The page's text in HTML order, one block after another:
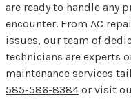
are ready to handle any
encounter. From AC
issues, our team of
technicians are experts
maintenance services
585-586-8384 or visit